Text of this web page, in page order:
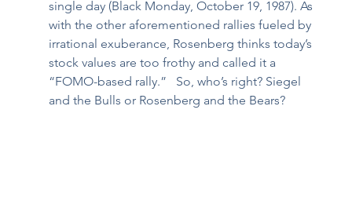
single day (Black Monday, October 19, 1987). As
with the other aforementioned rallies fueled by
irrational exuberance, Rosenberg thinks today’s
stock values are too frothy and called it a
“FOMO-based rally.”   So, who’s right? Siegel
and the Bulls or Rosenberg and the Bears?